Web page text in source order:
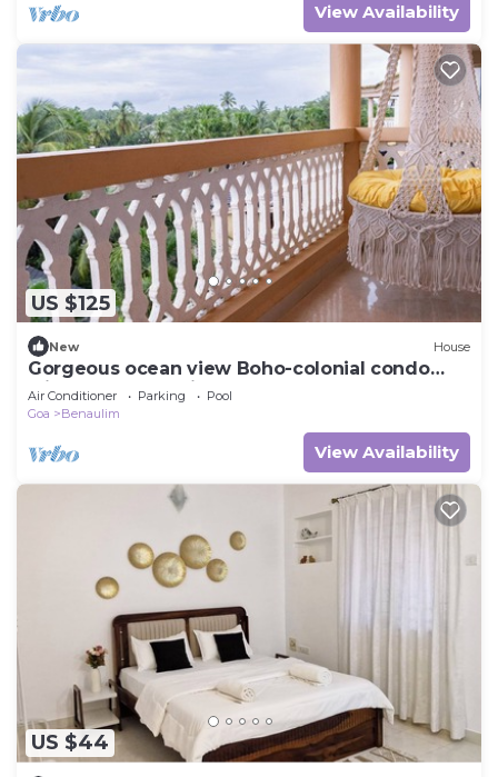
View Availability
US $125
New House
Gorgeous ocean view Boho-colonial condo
with large balconies
Air Conditioner Parking
Pool
Goa
Benaulim
View Availability
US $44